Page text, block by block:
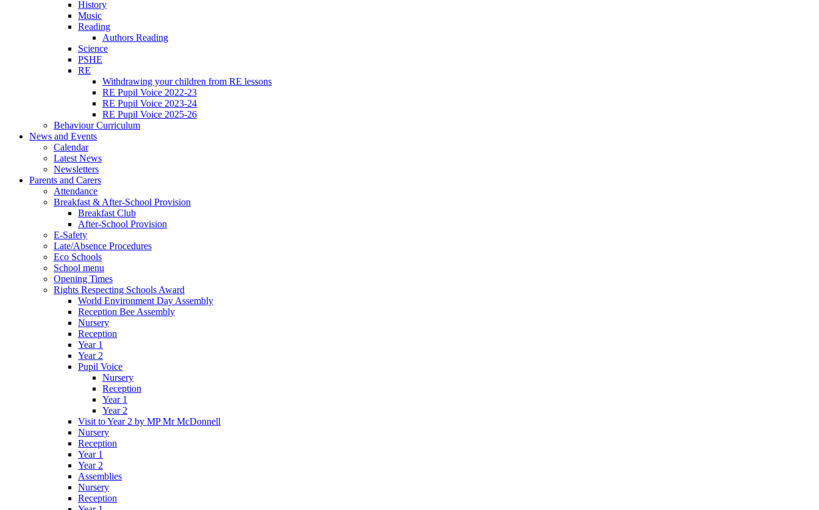
History
Music
Reading
Authors Reading
Science
PSHE
RE
Withdrawing your children from RE lessons
RE Pupil Voice 2022-23
RE Pupil Voice 2023-24
RE Pupil Voice 2025-26
Behaviour Curriculum
News and Events
Calendar
Latest News
Newsletters
Parents and Carers
Attendance
Breakfast & After-School Provision
Breakfast Club
After-School Provision
E-Safety
Late/Absence Procedures
Eco Schools
School menu
Opening Times
Rights Respecting Schools Award
World Environment Day Assembly
Reception Bee Assembly
Nursery
Reception
Year 1
Year 2
Pupil Voice
Nursery
Reception
Year 1
Year 2
Visit to Year 2 by MP Mr McDonnell
Nursery
Reception
Year 1
Year 2
Assemblies
Nursery
Reception